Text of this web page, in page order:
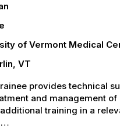
of Vermont Medical
VT
provides technical
and management
training in a
…